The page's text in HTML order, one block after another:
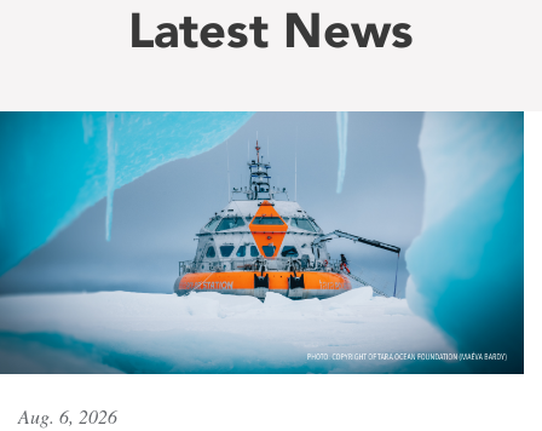
Latest News
Aug. 6, 2026